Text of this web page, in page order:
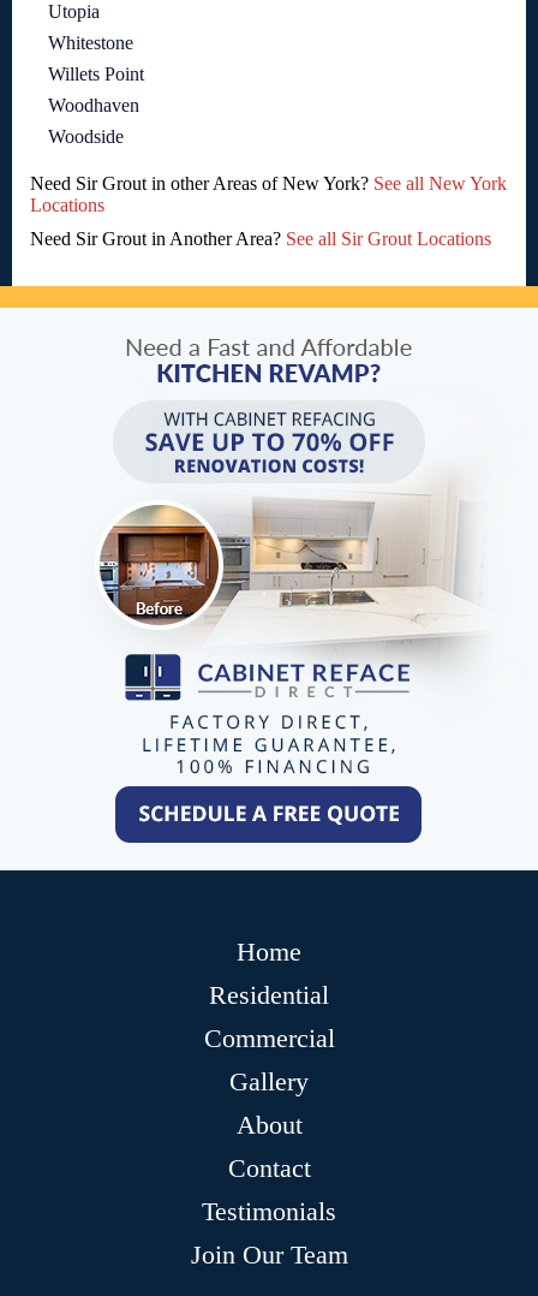
Utopia
Whitestone
Willets Point
Woodhaven
Woodside
Need Sir Grout in other Areas of New York? See all New York
Locations
Need Sir Grout in Another Area? See all Sir Grout Locations
Home
Residential
Commercial
Gallery
About
Contact
Testimonials
Join Our Team